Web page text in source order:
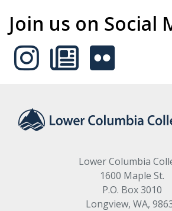
Join us on Social
Lower Columbia
1600 Maple St.
P.O. Box 3010
Longview, WA,